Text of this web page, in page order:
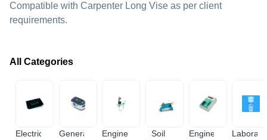
Compatible with Carpenter Long Vise as per client
requirements.
All Categories
Electrical
General
Engineering
Soil
Engineering